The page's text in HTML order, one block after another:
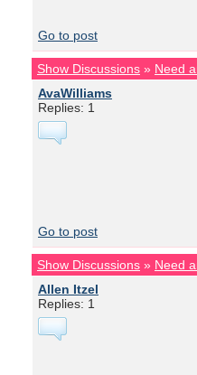
Go to post
Show Discussions » Need
AvaWilliams
Replies: 1
Go to post
Show Discussions » Need
Allen Itzel
Replies: 1